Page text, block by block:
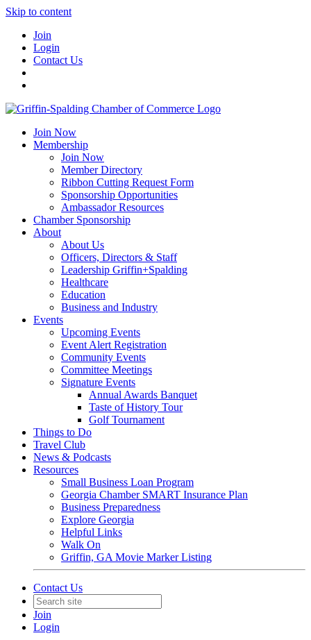
Skip to content
Join
Login
Contact Us
Join Now
Membership
Join Now
Member Directory
Ribbon Cutting Request Form
Sponsorship Opportunities
Ambassador Resources
Chamber Sponsorship
About
About Us
Officers, Directors & Staff
Leadership Griffin+Spalding
Healthcare
Education
Business and Industry
Events
Upcoming Events
Event Alert Registration
Community Events
Committee Meetings
Signature Events
Annual Awards Banquet
Taste of History Tour
Golf Tournament
Things to Do
Travel Club
News & Podcasts
Resources
Small Business Loan Program
Georgia Chamber SMART Insurance Plan
Business Preparedness
Explore Georgia
Helpful Links
Walk On
Griffin, GA Movie Marker Listing
Contact Us
Join
Login